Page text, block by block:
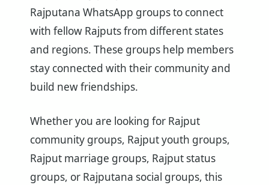
Rajputana WhatsApp groups to connect
with fellow Rajputs from different states
and regions. These groups help members
stay connected with their community and
build new friendships.
Whether you are looking for Rajput
community groups, Rajput youth groups,
Rajput marriage groups, Rajput status
groups, or Rajputana social groups, this